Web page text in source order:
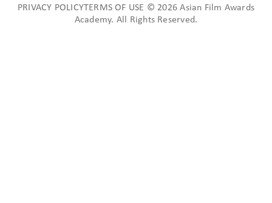
PRIVACY POLICYTERMS OF USE © 2026 Asian Film Awards
Academy. All Rights Reserved.